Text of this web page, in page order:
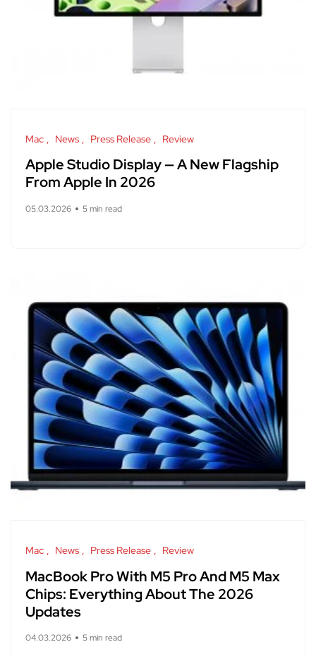
Mac News Press Release Review
Apple Studio Display — A New Flagship
From Apple In 2026
05.03.2026 5 min read
Mac News Press Release Review
MacBook Pro With M5 Pro And M5 Max
Chips: Everything About The 2026
Updates
04.03.2026 5 min read